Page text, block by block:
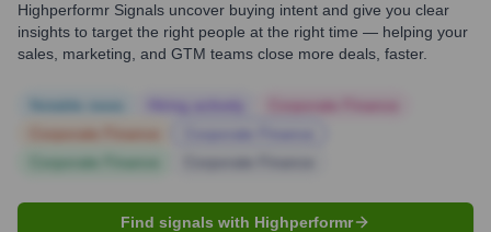
Highperformr Signals uncover buying intent and give you clear
insights to target the right people at the right time — helping your
sales, marketing, and GTM teams close more deals, faster.
Find signals with Highperformr